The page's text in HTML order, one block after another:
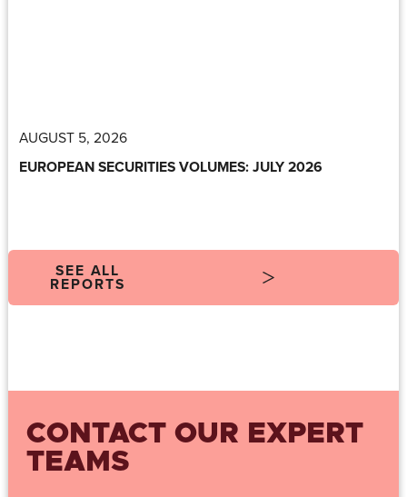
AUGUST 5, 2026
EUROPEAN SECURITIES VOLUMES: JULY 2026
SEE ALL
REPORTS
CONTACT OUR EXPERT
TEAMS